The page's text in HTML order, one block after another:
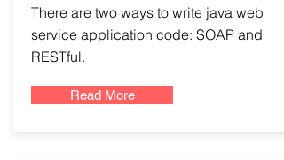
There are two ways to write java web
service application code: SOAP and
RESTful.
Read More